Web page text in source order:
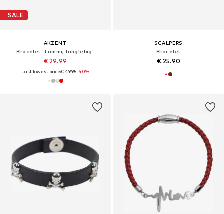
SALE
AKZENT
Bracelet 'Tammi, langlebig'
€ 29.99
Last lowest price:€ 49.95-40%
SCALPERS
Bracelet
€ 25.90